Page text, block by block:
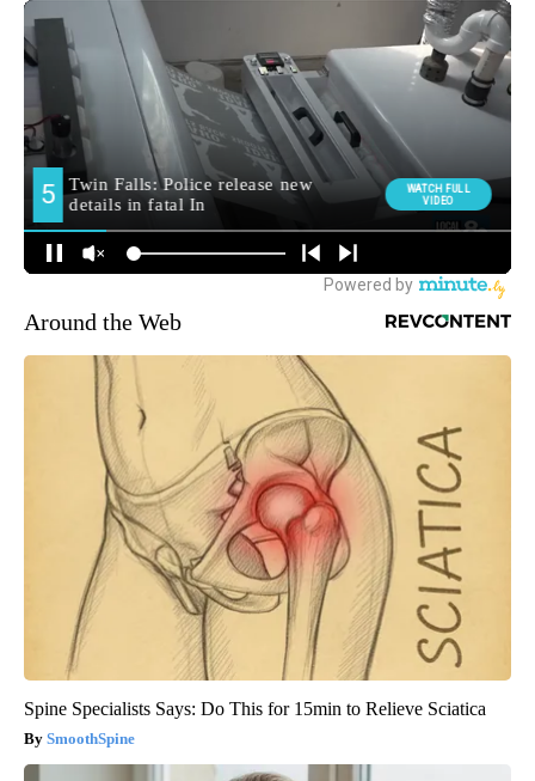
Around the Web
Spine Specialists Says: Do This for 15min to Relieve Sciatica
SmoothSpine